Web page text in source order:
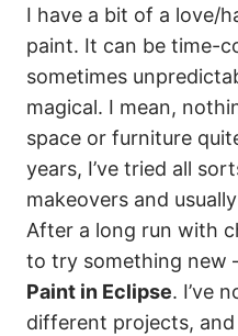
I have a bit of a love/
paint. It can be time-
sometimes
magical. I mean,
space or furniture
years, I’ve tried all
makeovers and
After a long run with
to try something new
Paint in Eclipse. I’ve
different projects, and